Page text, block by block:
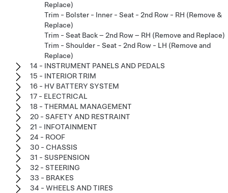
Replace)
Trim - Bolster - Inner - Seat - 2nd Row - RH (Remove &
Replace)
Trim - Seat Back – 2nd Row – RH (Remove and Replace)
Trim - Shoulder - Seat - 2nd Row - LH (Remove and
Replace)
14 - INSTRUMENT PANELS AND PEDALS
15 - INTERIOR TRIM
16 - HV BATTERY SYSTEM
17 - ELECTRICAL
18 - THERMAL MANAGEMENT
20 - SAFETY AND RESTRAINT
21 - INFOTAINMENT
24 - ROOF
30 - CHASSIS
31 - SUSPENSION
32 - STEERING
33 - BRAKES
34 - WHEELS AND TIRES